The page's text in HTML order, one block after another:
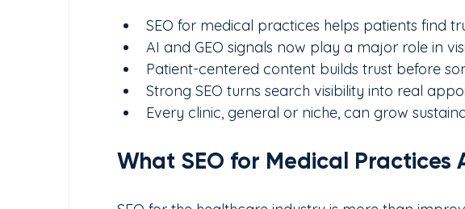
SEO for medical practices helps patients find
AI and GEO signals now play a major role in
Patient-centered content builds trust before
Strong SEO turns search visibility into real
Every clinic, general or niche, can grow
What SEO for Medical Practices